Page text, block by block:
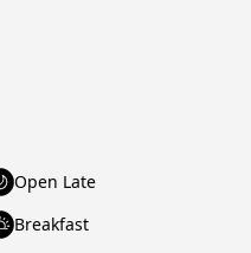
Open Late
Breakfast